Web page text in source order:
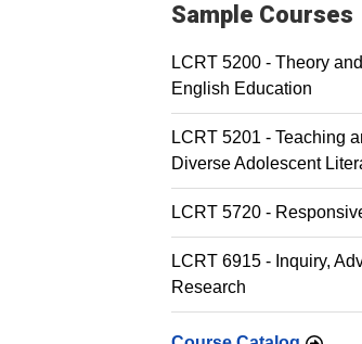
Sample Courses
LCRT 5200 - Theory
English Education
LCRT 5201 - Teaching
Diverse Adolescent
LCRT 5720 -
LCRT 6915 - Inquiry,
Research